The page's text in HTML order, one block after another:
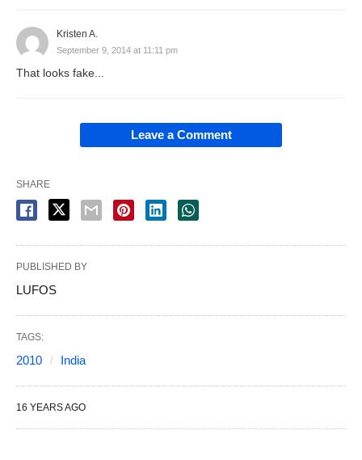
Kristen A.
September 9, 2014 at 11:11 pm
That looks fake...
Leave a Comment
SHARE
PUBLISHED BY
LUFOS
TAGS:
2010 India
16 YEARS AGO